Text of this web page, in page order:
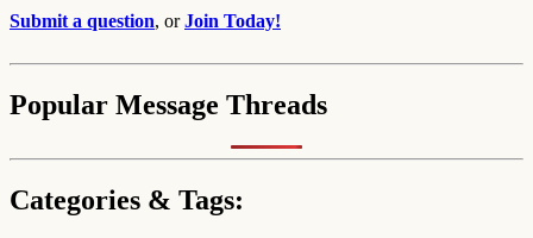
Submit a question, orJoin Today!
Popular Message Threads
Categories & Tags: